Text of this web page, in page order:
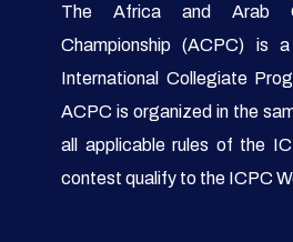
The Africa and Arab
Championship (ACPC) is
International Collegiate
ACPC is organized in the
all applicable rules of the
contest qualify to the ICPC